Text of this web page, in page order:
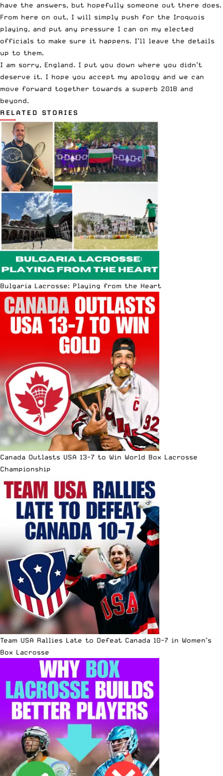
have the answers, but hopefully someone out there does.
From here on out, I will simply push for the Iroquois
playing, and put any pressure I can on my elected
officials to make sure it happens. I’ll leave the details
up to them.
I am sorry, England. I put you down where you didn’t
deserve it. I hope you accept my apology and we can
move forward together towards a superb 2018 and
beyond.
RELATED STORIES
Bulgaria Lacrosse: Playing from the Heart
Canada Outlasts USA 13-7 to Win World Box Lacrosse
Championship
Team USA Rallies Late to Defeat Canada 10-7 in Women’s
Box Lacrosse